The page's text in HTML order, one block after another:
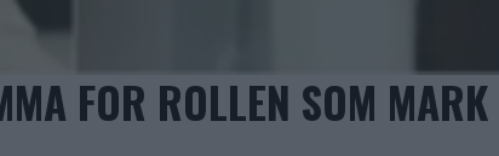
FOR ROLLEN SOM